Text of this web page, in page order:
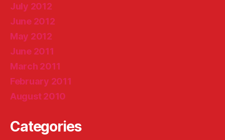
July 2012
June 2012
May 2012
June 2011
March 2011
February 2011
August 2010
Categories